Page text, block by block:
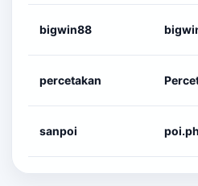
bigwin88
percetakan
sanpoi